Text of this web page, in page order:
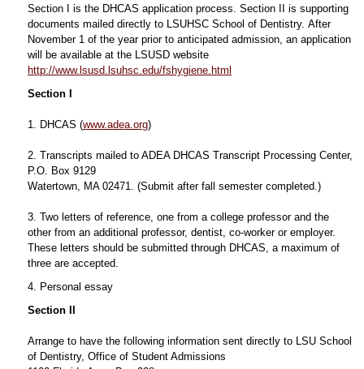
Section I is the DHCAS application process. Section II is supporting
documents mailed directly to LSUHSC School of Dentistry. After
November 1 of the year prior to anticipated admission, an application
will be available at the LSUSD website
http://www.lsusd.lsuhsc.edu/fshygiene.html
Section I
1. DHCAS (www.adea.org)
2. Transcripts mailed to ADEA DHCAS Transcript Processing Center,
P.O. Box 9129
Watertown, MA 02471. (Submit after fall semester completed.)
3. Two letters of reference, one from a college professor and the
other from an additional professor, dentist, co-worker or employer.
These letters should be submitted through DHCAS, a maximum of
three are accepted.
4. Personal essay
Section II
Arrange to have the following information sent directly to LSU School
of Dentistry, Office of Student Admissions